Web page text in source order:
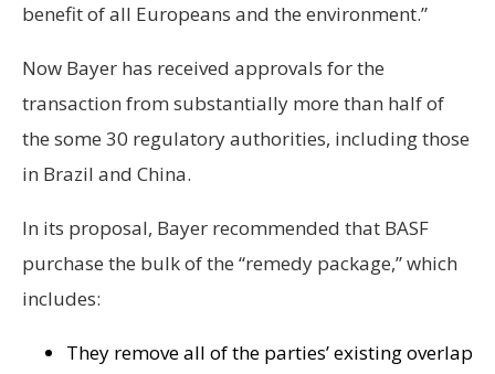
benefit of all Europeans and the environment.”
Now Bayer has received approvals for the
transaction from substantially more than half of
the some 30 regulatory authorities, including those
in Brazil and China.
In its proposal, Bayer recommended that BASF
purchase the bulk of the “remedy package,” which
includes:
They remove all of the parties’ existing overlap